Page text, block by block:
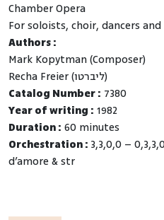
Chamber Opera
for soloists, choir, dancers
Authors :
Mark Kopytman (Composer)
Recha Freier (ליברטו)
Catalog Number : 7380
Year of writing : 1982
Duration : 60 minutes
Orchestration : 3,3,0,0 –
d’amore & str